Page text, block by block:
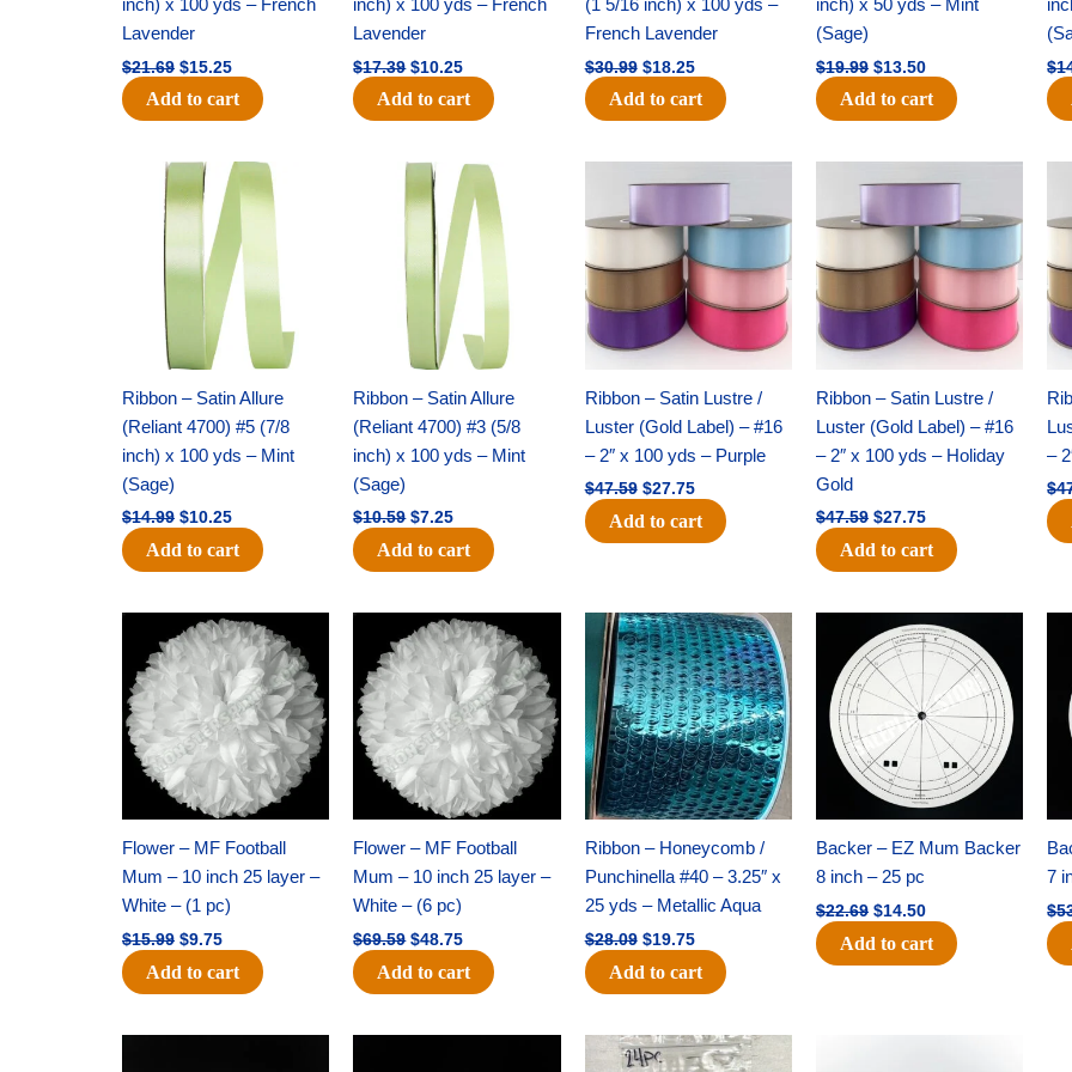
inch) x 100 yds – French
Lavender
$21.69 $15.25
Add to cart
inch) x 100 yds – French
Lavender
$17.39 $10.25
Add to cart
(1 5/16 inch) x 100 yds –
French Lavender
$30.99 $18.25
Add to cart
inch) x 50 yds – Mint
(Sage)
$19.99 $13.50
Add to cart
$
Ribbon – Satin Allure
(Reliant 4700) #5 (7/8
inch) x 100 yds – Mint
(Sage)
$14.99
Original
price
was:
$14.99.
$10.25
Current
price
Add to cart
Ribbon – Satin Allure
(Reliant 4700) #3 (5/8
inch) x 100 yds – Mint
(Sage)
$10.59
Original
price
was:
$10.59.
$7.25
Current
price
is:
$7.25.
Add to cart
Ribbon – Satin Lustre /
Luster (Gold Label) – #16
– 2″ x 100 yds – Purple
$47.59
price
was:
$47.59.
$27.75
price
$27.75.
Add to cart
Ribbon – Satin Lustre /
Luster (Gold Label) – #16
– 2″ x 100 yds – Holiday
Gold
$47.59
price
was:
$47.59.
$27.75
price
$27.75.
Add to cart
–
$
Flower – MF Football
Mum – 10 inch 25 layer –
White – (1 pc)
$15.99
Original
price
was:
$15.99.
$9.75
Current
price
is:
$9.75.
Add to cart
Flower – MF Football
Mum – 10 inch 25 layer –
White – (6 pc)
$69.59
Original
price
was:
$69.59.
$48.75
Current
price
is:
$48.75.
Add to cart
Ribbon – Honeycomb /
Punchinella #40 – 3.25″ x
25 yds – Metallic Aqua
$28.09
Original
price
was:
$28.09.
$19.75
Current
price
is:
$19.75.
Add to cart
Backer – EZ Mum Backer
8 inch – 25 pc
$22.69
Original
price
was:
$22.69.
$14.50
Current
price
is:
$14.50.
Add to cart
7
$
Original
price
Current
price